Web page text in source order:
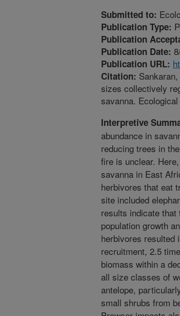
Submitted to:
Publication Type:
Publication
Publication Date:
Publication URL:
Citation:
sizes collectively
savanna.
Interpretive
abundance in
reducing trees in
fire is unclear.
savanna in East
herbivores that eat
site included
results indicate
population growth
herbivores resulted
recruitment, 2.5
biomass within a
all size classes of
antelope,
small shrubs from